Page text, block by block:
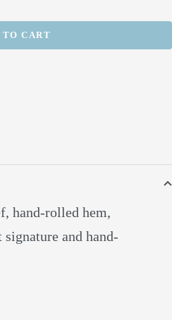
TO CART
hand-rolled hem,
and hand-